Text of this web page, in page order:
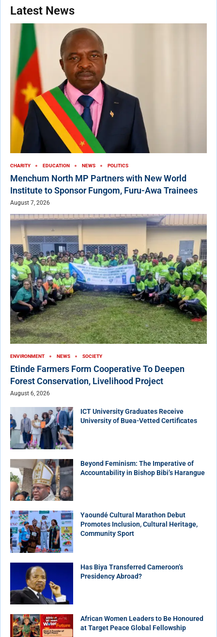
Latest News
CHARITY EDUCATION NEWS POLITICS
Menchum North MP Partners with New World
Institute to Sponsor Fungom, Furu-Awa Trainees
August 7, 2026
ENVIRONMENT NEWS SOCIETY
Etinde Farmers Form Cooperative To Deepen
Forest Conservation, Livelihood Project
August 6, 2026
ICT University Graduates Receive
University of Buea-Vetted Certificates
Beyond Feminism: The Imperative of
Accountability in Bishop Bibi’s Harangue
Yaoundé Cultural Marathon Debut
Promotes Inclusion, Cultural Heritage,
Community Sport
Has Biya Transferred Cameroon’s
Presidency Abroad?
African Women Leaders to Be Honoured
at Target Peace Global Fellowship